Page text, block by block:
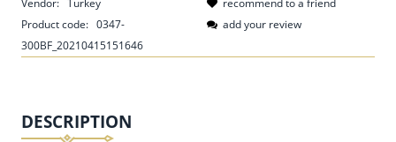
Vendor: Turkey
Product code: 0347-
300BF_20210415151646
recommend to a friend
add your review
DESCRIPTION